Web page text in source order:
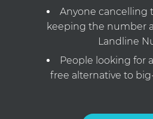
Anyone cancelling
keeping the number
Landline
People looking for
free alternative to